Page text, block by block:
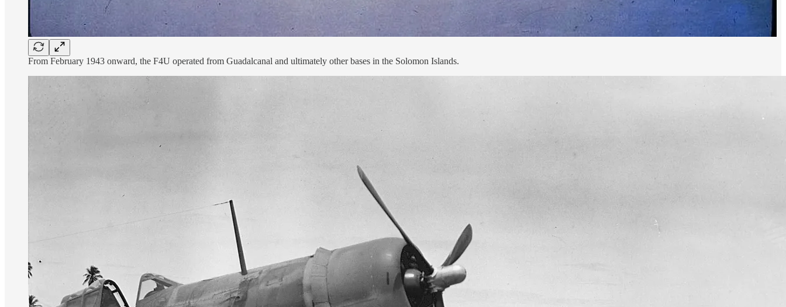
From February 1943 onward, the F4U operated from Guadalcanal and ultimately other bases in the Solomon Islands.